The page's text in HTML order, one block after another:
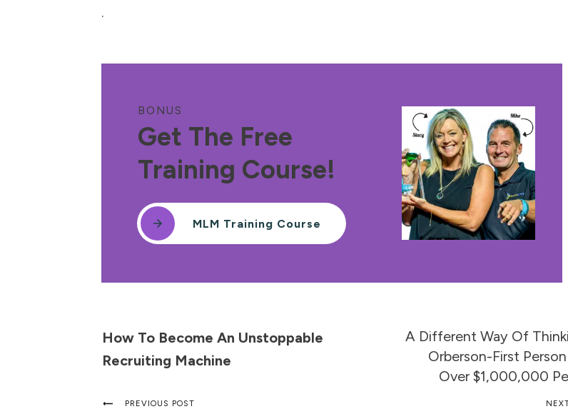
.
BONUS
Get The Free
Training Course!
MLM Training Course
How To Become An Unstoppable
Recruiting Machine
A Different Way Of
Orberson-First
Over $1,000,000
PREVIOUS POST